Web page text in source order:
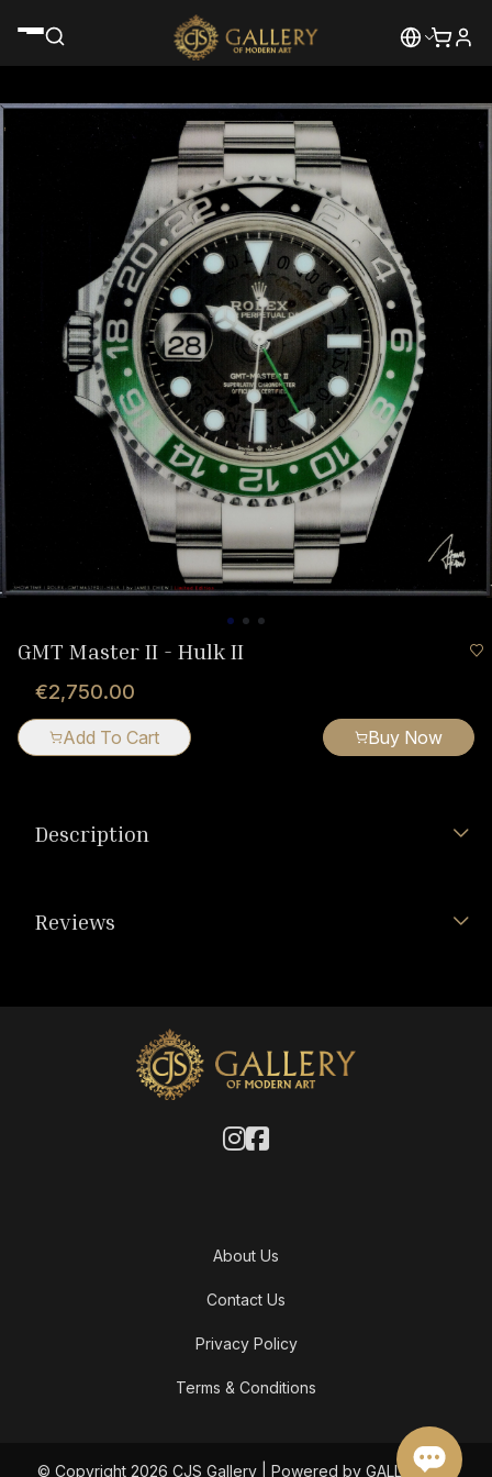
GMT Master II - Hulk II
€2,750.00
Add To Cart Buy Now
Description
Reviews
About Us
Contact Us
Privacy Policy
Terms & Conditions
© Copyright 2026 CJS Gallery | Powered by GALLERY OF